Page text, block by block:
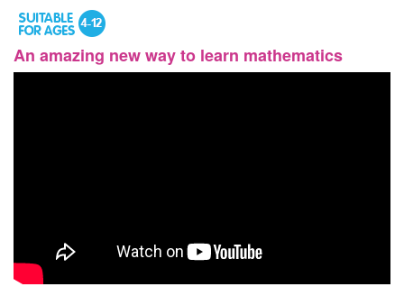
An amazing new way to learn mathematics